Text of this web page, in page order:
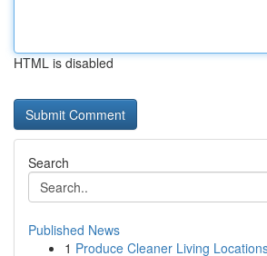
HTML is disabled
Search
Published News
1 Produce Cleaner Living